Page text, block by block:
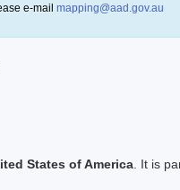
e-mail mapping@aad.gov.au
States of America . It is